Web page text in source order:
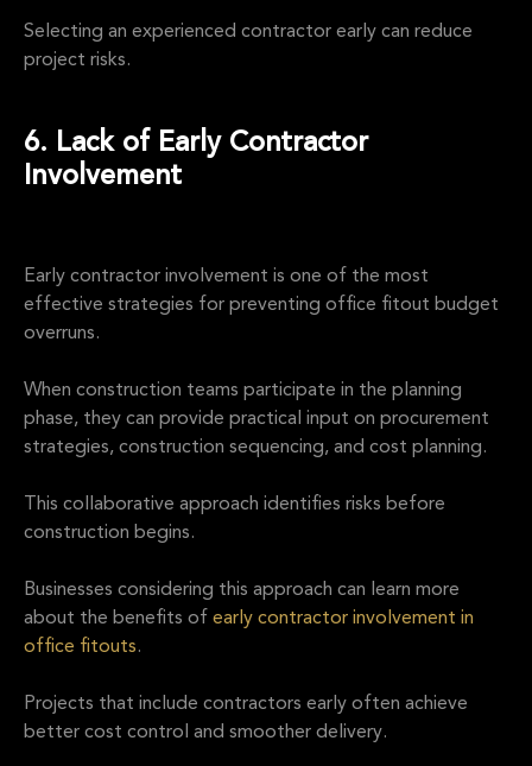
Selecting an experienced contractor early can reduce
project risks.
6. Lack of Early Contractor
Involvement
Early contractor involvement is one of the most
effective strategies for preventing office fitout budget
overruns.
When construction teams participate in the planning
phase, they can provide practical input on procurement
strategies, construction sequencing, and cost planning.
This collaborative approach identifies risks before
construction begins.
Businesses considering this approach can learn more
about the benefits of early contractor involvement in
office fitouts.
Projects that include contractors early often achieve
better cost control and smoother delivery.